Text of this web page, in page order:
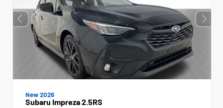
New 2026
Subaru Impreza 2.5RS